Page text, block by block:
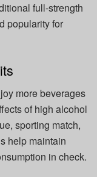
full-strength
popularity for
more beverages
of high alcohol
sporting match,
help maintain
in check.